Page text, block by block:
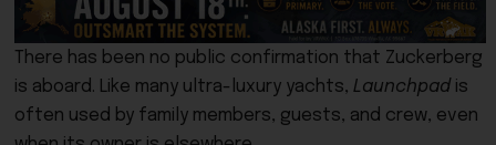
There has been no public confirmation that Zuckerberg
is aboard. Like many ultra-luxury yachts, Launchpad is
often used by family members, guests, and crew, even